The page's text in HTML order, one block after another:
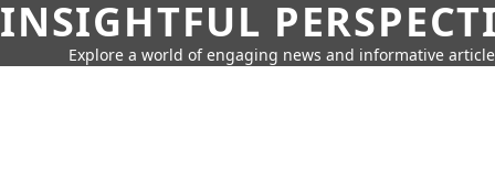
INSIGHTFUL
Explore a world of engaging news and informative